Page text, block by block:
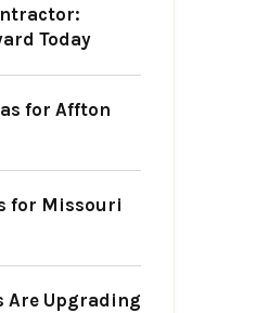
Today
for Affton
for Missouri
Are Upgrading